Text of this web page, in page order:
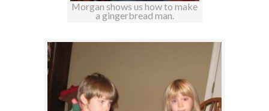
Morgan shows us how to make
a gingerbread man.